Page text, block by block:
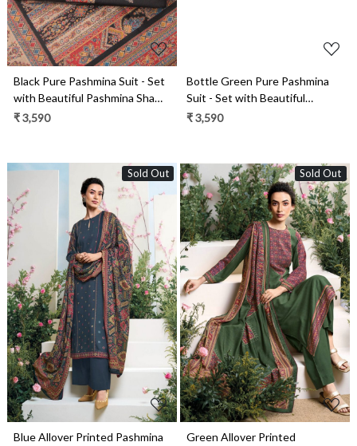
Black Pure Pashmina Suit - Set
with Beautiful Pashmina Shawl-
1000-8051B
₹ 3,590
Bottle Green Pure Pashmina
Suit - Set with Beautiful
Pashmina Shawl- 1000-8051
₹ 3,590
Sold Out
Loading...
Blue Allover Printed Pashmina
Sold Out
Loading...
Green Allover Printed